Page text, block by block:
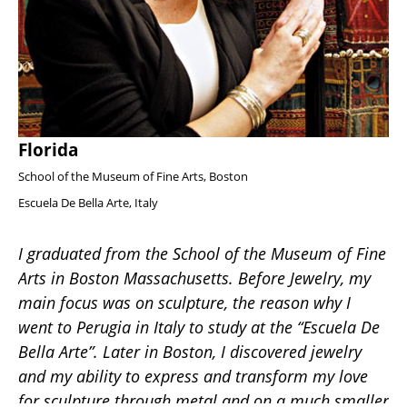
Florida
School of the Museum of Fine Arts, Boston
Escuela De Bella Arte, Italy
I graduated from the School of the Museum of Fine
Arts in Boston Massachusetts. Before Jewelry, my
main focus was on sculpture, the reason why I
went to Perugia in Italy to study at the “Escuela De
Bella Arte”. Later in Boston, I discovered jewelry
and my ability to express and transform my love
for sculpture through metal and on a much smaller